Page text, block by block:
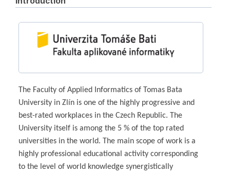
The Faculty of Applied Informatics of Tomas Bata
University in Zlín is one of the highly progressive and
best-rated workplaces in the Czech Republic. The
University itself is among the 5 % of the top rated
universities in the world. The main scope of work is a
highly professional educational activity corresponding
to the level of world knowledge synergistically